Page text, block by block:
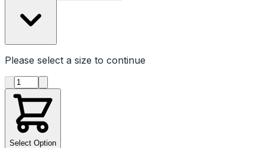
Please select a size to continue
Product quantity
Select Option